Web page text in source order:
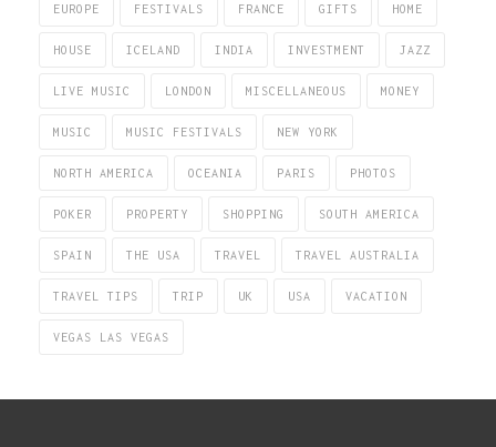
EUROPE FESTIVALS FRANCE GIFTS HOME
HOUSE ICELAND INDIA INVESTMENT JAZZ
LIVE MUSIC LONDON MISCELLANEOUS MONEY
MUSIC MUSIC FESTIVALS NEW YORK
NORTH AMERICA OCEANIA PARIS PHOTOS
POKER PROPERTY SHOPPING SOUTH AMERICA
SPAIN THE USA TRAVEL TRAVEL AUSTRALIA
TRAVEL TIPS TRIP UK USA VACATION
VEGAS LAS VEGAS